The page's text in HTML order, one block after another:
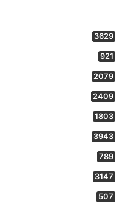
3629
921
2079
2409
1803
3943
789
3147
507